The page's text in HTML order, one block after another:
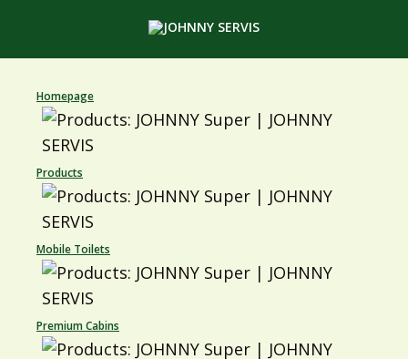
Homepage
Products
Mobile Toilets
Premium Cabins